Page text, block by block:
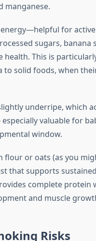
manganese.
for
sugars, banana
This is
solid foods, when
underripe, which
valuable for
window.
flour or oats (as you
that supports
complete protein
and muscle
Risks